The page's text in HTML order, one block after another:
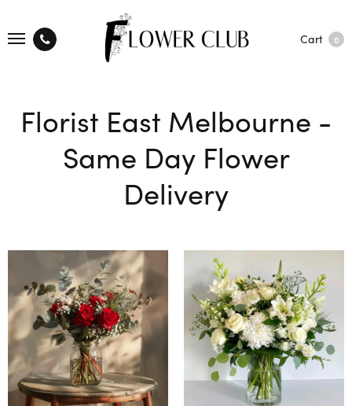
Cart 0
Florist East Melbourne -
Same Day Flower
Delivery